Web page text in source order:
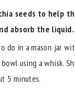
seeds to help
absorb the liquid.
do in a mason jar
using a whisk.
5 minutes.